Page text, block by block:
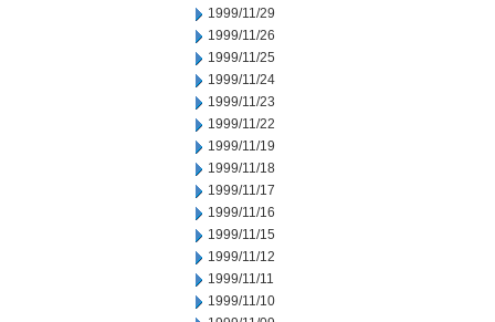
1999/11/29
1999/11/26
1999/11/25
1999/11/24
1999/11/23
1999/11/22
1999/11/19
1999/11/18
1999/11/17
1999/11/16
1999/11/15
1999/11/12
1999/11/11
1999/11/10